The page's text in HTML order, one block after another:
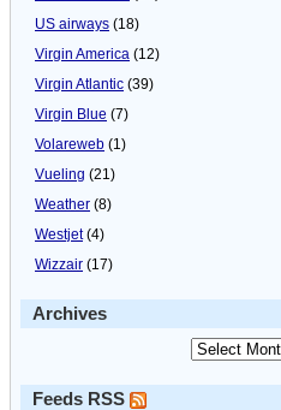
US airways (18)
Virgin America (12)
Virgin Atlantic (39)
Virgin Blue (7)
Volareweb (1)
Vueling (21)
Weather (8)
Westjet(4)
Wizzair (17)
Archives
Feeds RSS